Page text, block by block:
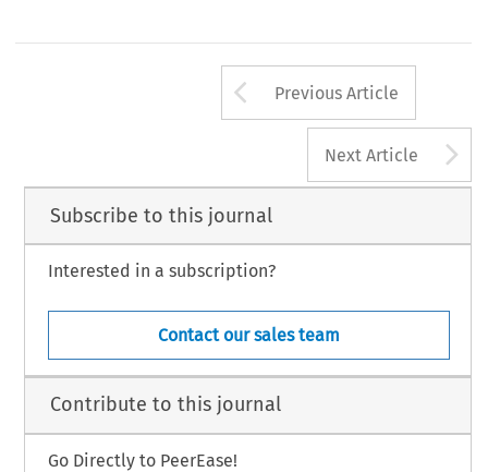
Arrow button
Previous Article
Next Article
Subscribe to this journal
Interested in a subscription?
Contact our sales team
Contribute to this journal
Go Directly to PeerEase!